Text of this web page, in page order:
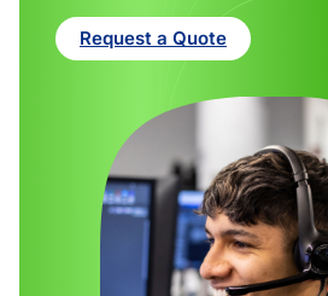
Request a Quote